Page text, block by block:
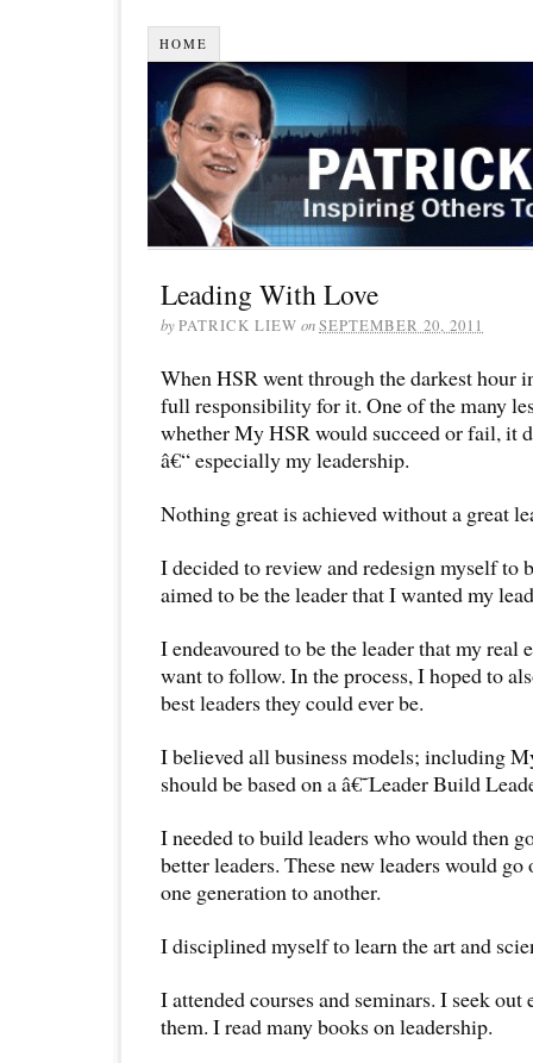
HOME
Leading With Love
byPATRICK LIEW onSEPTEMBER 20, 2011
When HSR went through the darkest hour
full responsibility for it. One of the many
whether My HSR would succeed or fail, it
â€“ especially my leadership.
Nothing great is achieved without a great
I decided to review and redesign myself to
aimed to be the leader that I wanted my
I endeavoured to be the leader that my real
want to follow. In the process, I hoped to
best leaders they could ever be.
I believed all business models; including
should be based on a â€˜Leader Build
I needed to build leaders who would then
better leaders. These new leaders would
one generation to another.
I disciplined myself to learn the art and
I attended courses and seminars. I seek
them. I read many books on leadership.